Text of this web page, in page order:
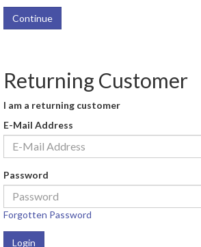
Continue
Returning Customer
I am a returning customer
E-Mail Address
Password
Forgotten Password